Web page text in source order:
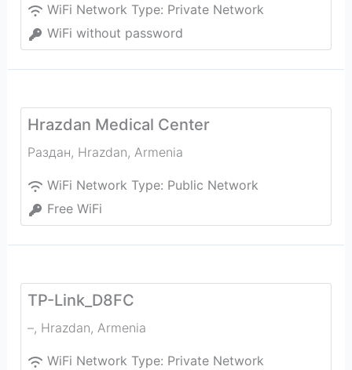
WiFi Network Type: Private Network
WiFi without password
Hrazdan Medical Center
Раздан, Hrazdan, Armenia
WiFi Network Type: Public Network
Free WiFi
TP-Link_D8FC
–, Hrazdan, Armenia
WiFi Network Type: Private Network